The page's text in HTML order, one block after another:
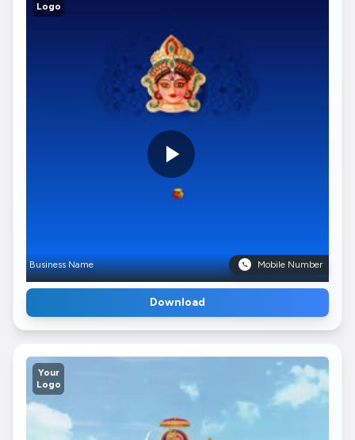
Logo
Business Name Mobile Number
Download
Your
Logo